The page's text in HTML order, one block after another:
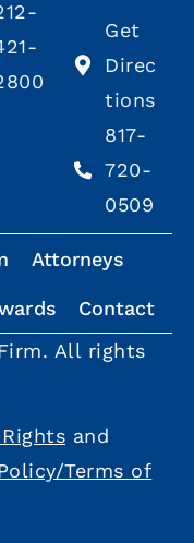
Get
Direc
tions
817-
720-
0509
Attorneys
Contact
All rights
and
Terms of